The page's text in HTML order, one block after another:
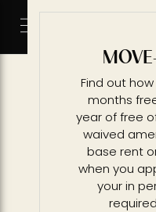
Find out
months
year of free
waived
base rent
when you
your in
Amenities
Residences
Location